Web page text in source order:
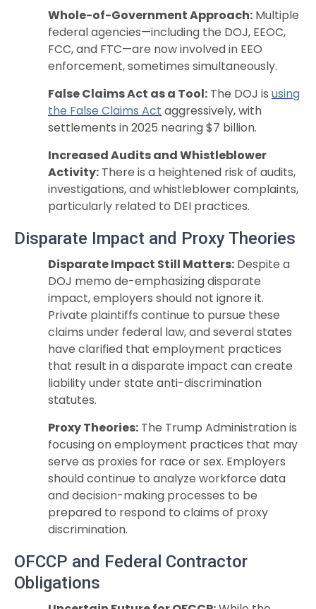
Whole-of-Government Approach: Multiple
federal agencies—including the DOJ, EEOC,
FCC, and FTC—are now involved in EEO
enforcement, sometimes simultaneously.
False Claims Act as a Tool: The DOJ is using
the False Claims Act aggressively, with
settlements in 2025 nearing $7 billion.
Increased Audits and Whistleblower
Activity: There is a heightened risk of audits,
investigations, and whistleblower complaints,
particularly related to DEI practices.
Disparate Impact and Proxy Theories
Disparate Impact Still Matters: Despite a
DOJ memo de-emphasizing disparate
impact, employers should not ignore it.
Private plaintiffs continue to pursue these
claims under federal law, and several states
have clarified that employment practices
that result in a disparate impact can create
liability under state anti-discrimination
statutes.
Proxy Theories: The Trump Administration is
focusing on employment practices that may
serve as proxies for race or sex. Employers
should continue to analyze workforce data
and decision-making processes to be
prepared to respond to claims of proxy
discrimination.
OFCCP and Federal Contractor
Obligations